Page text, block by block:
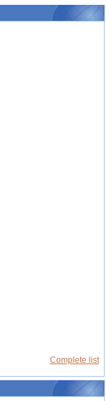
Complete list